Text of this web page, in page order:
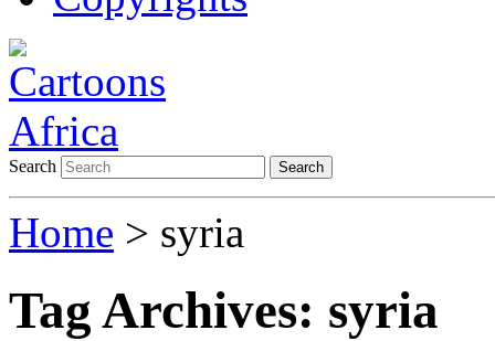
Search Search
Home > syria
Tag Archives: syria